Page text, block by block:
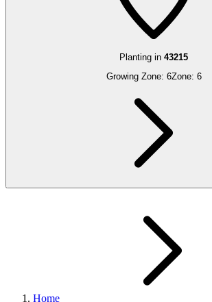
Planting in 43215
Growing Zone: 6Zone: 6
Home